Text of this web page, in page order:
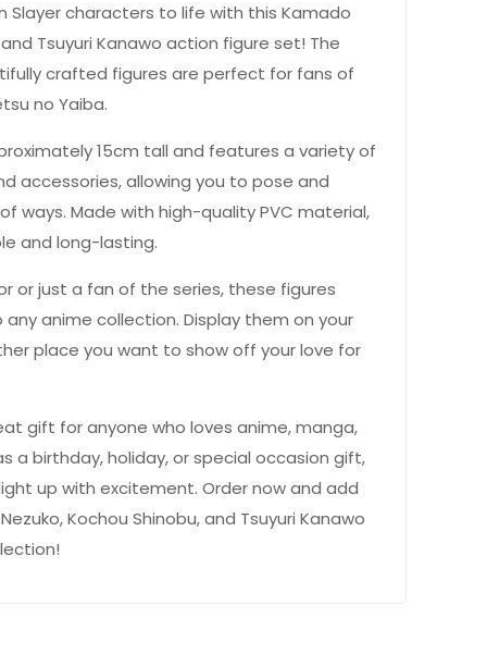
Slayer characters to life with this Kamado
Tsuyuri Kanawo action figure set! The
crafted figures are perfect for fans of
no Yaiba.
15cm tall and features a variety of
accessories, allowing you to pose and
ways. Made with high-quality PVC material,
and long-lasting.
or just a fan of the series, these figures
anime collection. Display them on your
place you want to show off your love for
gift for anyone who loves anime, manga,
a birthday, holiday, or special occasion gift,
up with excitement. Order now and add
Kochou Shinobu, and Tsuyuri Kanawo